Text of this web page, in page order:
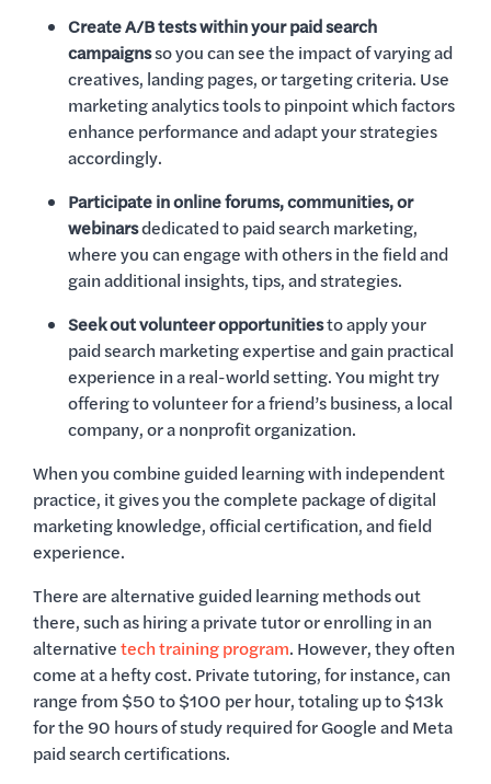
Create A/B tests within your paid search
campaignsso you can see the impact of varying ad
creatives, landing pages, or targeting criteria. Use
marketing analytics tools to pinpoint which factors
enhance performance and adapt your strategies
accordingly.
Participate in online forums, communities, or
webinarsdedicated to paid search marketing,
where you can engage with others in the field and
gain additional insights, tips, and strategies.
Seek out volunteer opportunitiesto apply your
paid search marketing expertise and gain practical
experience in a real-world setting. You might try
offering to volunteer for a friend’s business, a local
company, or a nonprofit organization.
When you combine guided learning with independent
practice, it gives you the complete package of digital
marketing knowledge, official certification, and field
experience.
There are alternative guided learning methods out
there, such as hiring a private tutor or enrolling in an
alternativetech training program. However, they often
come at a hefty cost. Private tutoring, for instance, can
range from $50 to $100 per hour, totaling up to $13k
for the 90 hours of study required for Google and Meta
paid search certifications.